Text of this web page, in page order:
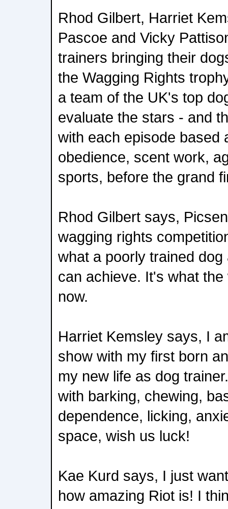
Rhod Gilbert, Harriet
Pascoe and Vicky
trainers bringing their
the Wagging Rights
a team of the UK's top
evaluate the stars - and
with each episode based
obedience, scent work,
sports, before the grand
Rhod Gilbert says,
wagging rights
what a poorly trained
can achieve. It's what
now.
Harriet Kemsley says, I
show with my first born
my new life as dog
with barking, chewing,
dependence, licking,
space, wish us luck!
Kae Kurd says, I just
how amazing Riot is! I